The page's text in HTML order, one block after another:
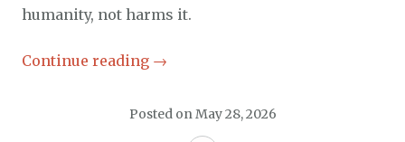
humanity, not harms it.
Continue reading →
Posted onMay 28, 2026